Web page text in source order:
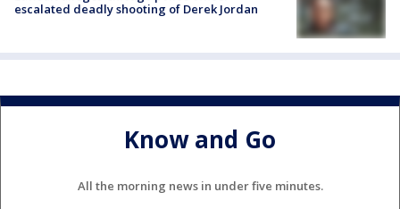
escalated deadly shooting of Derek Jordan
Know and Go
All the morning news in under five minutes.